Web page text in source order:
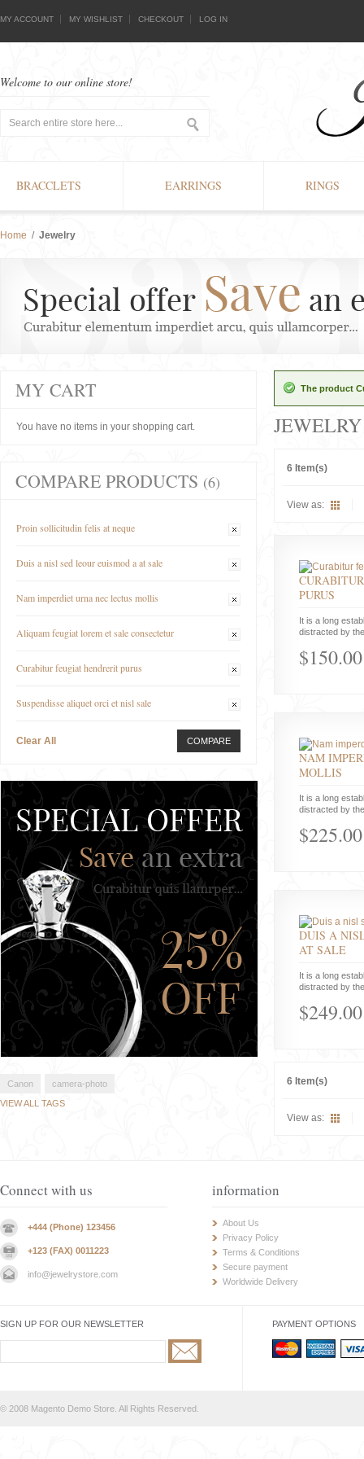
MY ACCOUNT MY WISHLIST CHECKOUT LOG IN
Welcome to our online store!
BRACCLETS EARRINGS RINGS
Home / Jewelry
The product
JEWELRY
6 Item(s)
View as:
PURUS
It is a long
distracted by
$150.00
NAM
MOLLIS
It is a long
distracted by
$225.00
DUIS A
AT SALE
It is a long
distracted by
$249.00
6 Item(s)
View as:
MY CART
You have no items in your shopping cart.
COMPARE PRODUCTS (6)
Proin sollicitudin felis at neque
Duis a nisl sed leour euismod a at sale
Nam imperdiet urna nec lectus mollis
Aliquam feugiat lorem et sale consectetur
Curabitur feugiat hendrerit purus
Suspendisse aliquet orci et nisl sale
Clear All COMPARE
Canon
camera-photo
VIEW ALL TAGS
Connect with us
+444 (Phone) 123456
+123 (FAX) 0011223
info@jewelrystore.com
information
About Us
Privacy Policy
Terms & Conditions
Secure payment
Worldwide Delivery
SIGN UP FOR OUR NEWSLETTER PAYMENT OPTIONS
© 2008 Magento Demo Store. All Rights Reserved.